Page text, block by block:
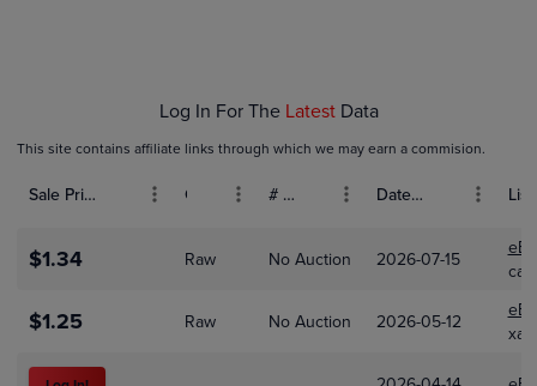
Log In For The Latest Data
This site contains affiliate links through which we may earn a commision.
Sale Price (USD) # Bids Date Sold
$1.34 Raw No Auction 2026-07-15
$1.25 Raw No Auction 2026-05-12